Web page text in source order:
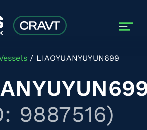
LIAOYUANYUYUN699
9887516)